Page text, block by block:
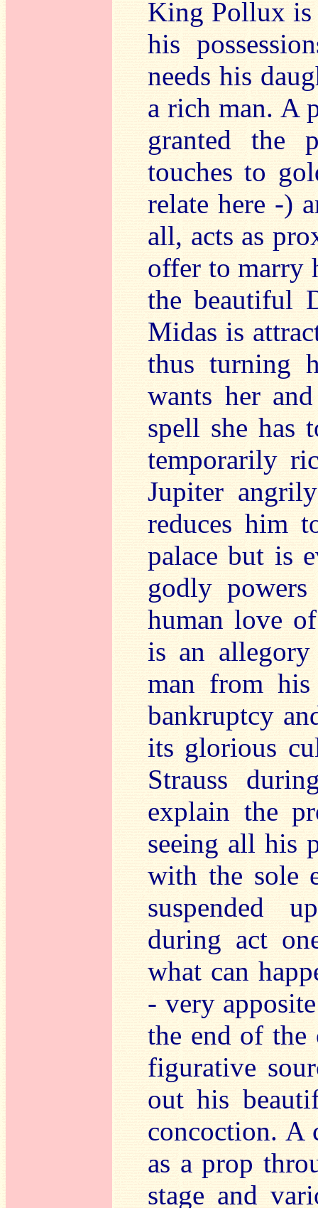
King Pollux is
his
needs his
a rich man. A
granted the
touches to
relate here -)
all, acts as
offer to marry
the beautiful
Midas is
thus turning
wants her
spell she has
temporarily
Jupiter
reduces him
palace but is
godly
human love
is an
man from
bankruptcy
its glorious
Strauss
explain the
seeing all his
with the sole
suspended
during act
what can
- very
the end of the
figurative
out his
concoction. A
as a prop
stage and